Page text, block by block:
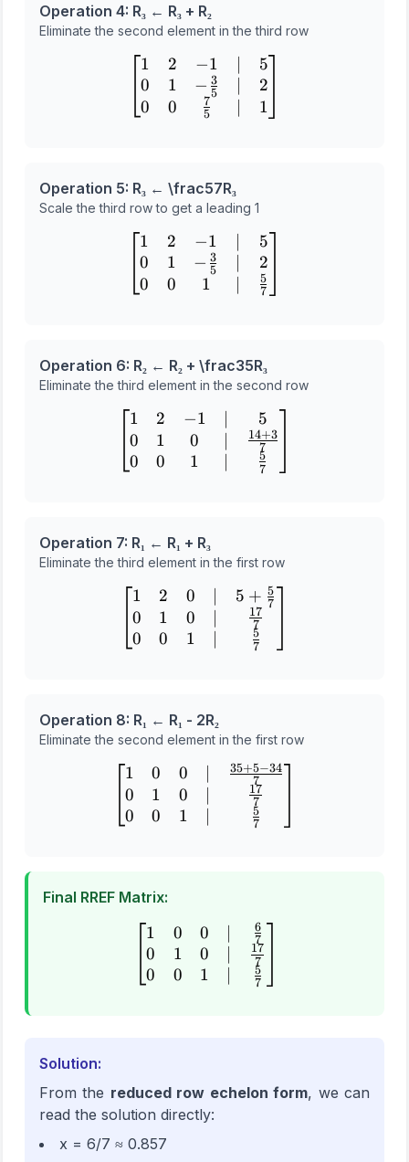
Operation 4: R₃ ← R₃ + R₂
Eliminate the second element in the third row
\begin{bmatrix} 1 & 2
1
0
0
2
1
0
−1
− 5
3
5
7
∣
5
2
1
Operation 5: R₃ ← \frac57R₃
Scale the third row to get a leading 1
\begin{bmatrix} 1 & 2
1
0
0
2
1
0
−1
− 5
3
1
5
2
7
5
Operation 6: R₂ ← R₂ + \frac35R₃
Eliminate the third element in the second row
\begin{bmatrix} 1 & 2
1
0
0
2
1
0
−1
0
1
∣
5
7
14+3
7
5
Operation 7: R₁ ← R₁ + R₃
Eliminate the third element in the first row
\begin{bmatrix} 1 & 2
1
0
0
2
1
0
0
0
1
∣
5 + 7
5
7
17
7
5
Operation 8: R₁ ← R₁ - 2R₂
Eliminate the second element in the first row
\begin{bmatrix} 1 & 0
1
0
0
0
1
0
0
0
1
7
35+5−34
7
17
7
5
Final RREF Matrix:
\begin{bmatrix} 1 & 0
1
0
0
0
1
0
0
0
1
∣
7
6
7
17
7
5
Solution:
From the reduced row echelon form, we can
read the solution directly:
x = 6/7 ≈ 0.857